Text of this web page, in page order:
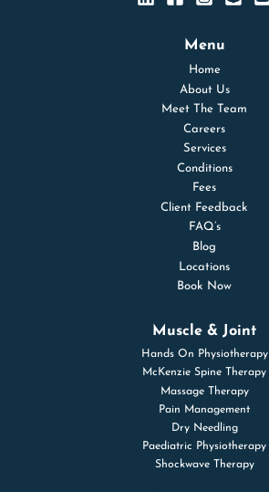
Menu
Home
About Us
Meet The Team
Careers
Services
Conditions
Fees
Client Feedback
FAQ’s
Blog
Locations
Book Now
Muscle & Joint
Hands On Physiotherapy
McKenzie Spine Therapy
Massage Therapy
Pain Management
Dry Needling
Paediatric Physiotherapy
Shockwave Therapy